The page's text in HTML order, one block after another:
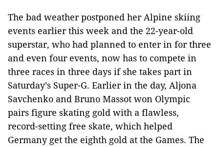
The bad weather postponed her Alpine skiing
events earlier this week and the 22-year-old
superstar, who had planned to enter in for three
and even four events, now has to compete in
three races in three days if she takes part in
Saturday’s Super-G. Earlier in the day, Aljona
Savchenko and Bruno Massot won Olympic
pairs figure skating gold with a flawless,
record-setting free skate, which helped
Germany get the eighth gold at the Games. The